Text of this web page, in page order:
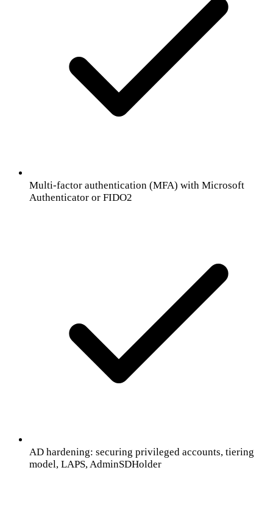
Multi-factor authentication (MFA) with Microsoft
Authenticator or FIDO2
AD hardening: securing privileged accounts, tiering
model, LAPS, AdminSDHolder